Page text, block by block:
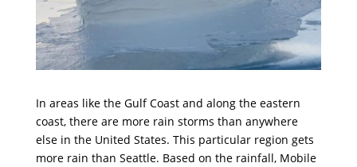
In areas like the Gulf Coast and along the eastern
coast, there are more rain storms than anywhere
else in the United States. This particular region gets
more rain than Seattle. Based on the rainfall, Mobile